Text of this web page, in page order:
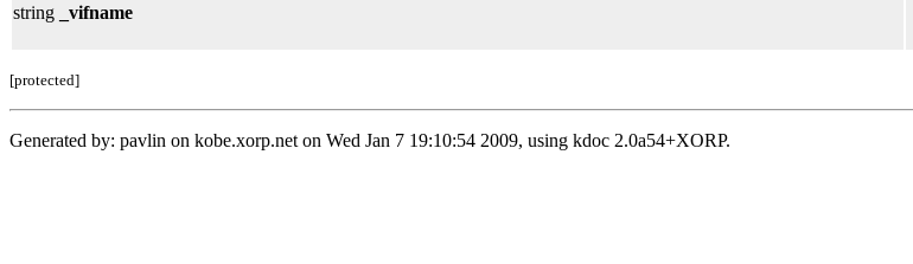
string _vifname
[protected]
Generated by: pavlin on kobe.xorp.net on Wed Jan 7 19:10:54 2009, using kdoc 2.0a54+XORP.